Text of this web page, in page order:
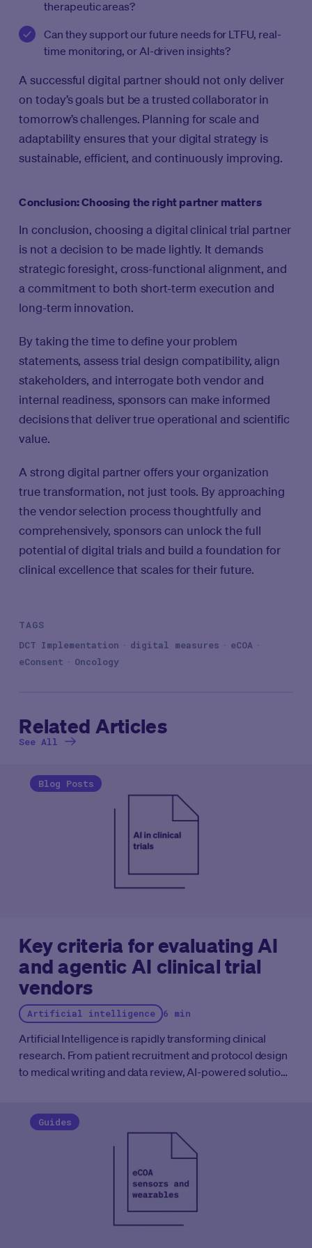
therapeutic areas?
Can they support our future needs for LTFU, real-
time monitoring, or AI-driven insights?
A successful digital partner should not only deliver
on today’s goals but be a trusted collaborator in
tomorrow’s challenges. Planning for scale and
adaptability ensures that your digital strategy is
sustainable, efficient, and continuously improving.
Conclusion: Choosing the right partner matters
In conclusion, choosing a digital clinical trial partner
is not a decision to be made lightly. It demands
strategic foresight, cross-functional alignment, and
a commitment to both short-term execution and
long-term innovation.
By taking the time to define your problem
statements, assess trial design compatibility, align
stakeholders, and interrogate both vendor and
internal readiness, sponsors can make informed
decisions that deliver true operational and scientific
value.
A strong digital partner offers your organization
true transformation, not just tools. By approaching
the vendor selection process thoughtfully and
comprehensively, sponsors can unlock the full
potential of digital trials and build a foundation for
clinical excellence that scales for their future.
TAGS
DCT Implementation
digital measures
eCOA
eConsent
Oncology
Related Articles
See All
Blog Posts
Key criteria for evaluating AI
and agentic AI clinical trial
vendors
Artificial intelligence 6 min
Artificial Intelligence is rapidly transforming clinical
research. From patient recruitment and protocol design
to medical writing and data review, AI-powered solutions
Agentic AI (systems capable of planning, reasoning, and
executing multi-step workflows with varying degrees of
autonomy) has generated significant excitement
throughout the industry.However, not all AI solutions are
created equal. While many vendors promise dramatic
organizations operate in one of the most highly
Guides